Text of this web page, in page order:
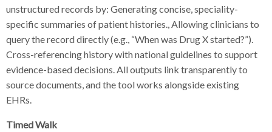
unstructured records by: Generating concise, speciality-
specific summaries of patient histories., Allowing clinicians to
query the record directly (e.g., “When was Drug X started?”).
Cross-referencing history with national guidelines to support
evidence-based decisions. All outputs link transparently to
source documents, and the tool works alongside existing
EHRs.
Timed Walk